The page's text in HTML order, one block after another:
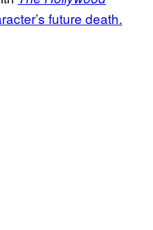
future death.